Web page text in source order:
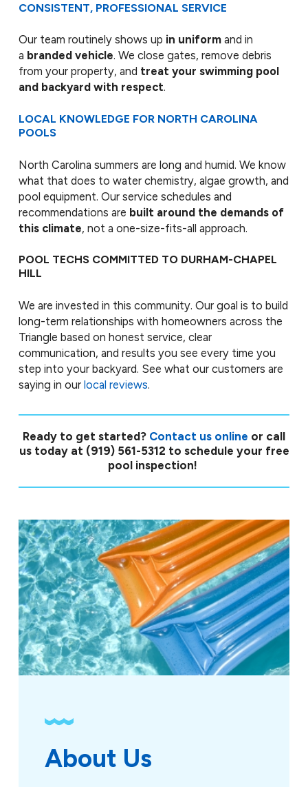
CONSISTENT, PROFESSIONAL SERVICE
Our team routinely shows up in uniformand in
a branded vehicle. We close gates, remove debris
from your property, and treat your swimming pool
and backyard with respect.
LOCAL KNOWLEDGE FOR NORTH CAROLINA
POOLS
North Carolina summers are long and humid. We know
what that does to water chemistry, algae growth, and
pool equipment. Our service schedules and
recommendations are built around the demands of
this climate, not a one-size-fits-all approach.
POOL TECHS COMMITTED TO DURHAM-CHAPEL
HILL
We are invested in this community. Our goal is to build
long-term relationships with homeowners across the
Triangle based on honest service, clear
communication, and results you see every time you
step into your backyard. See what our customers are
saying in our local reviews.
Ready to get started? Contact us online or call
us today at (919) 561-5312 to schedule your free
pool inspection!
About Us